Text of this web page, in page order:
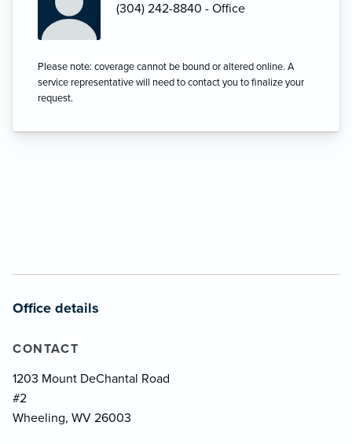
(304) 242-8840 - Office
Please note: coverage cannot be bound or altered online. A
service representative will need to contact you to finalize your
request.
Office details
CONTACT
1203 Mount DeChantal Road
#2
Wheeling, WV 26003